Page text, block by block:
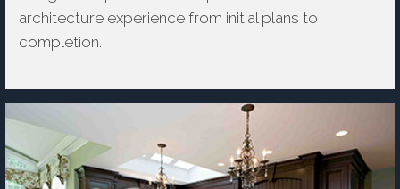
architecture experience from initial plans to
completion.